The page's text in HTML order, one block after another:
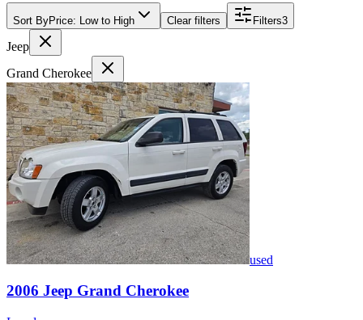
Sort ByPrice: Low to High Clear filters Filters3
Jeep
Grand Cherokee
used
2006 Jeep Grand Cherokee